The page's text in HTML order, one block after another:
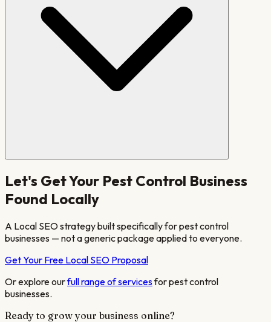
Let's Get Your Pest Control Business
Found Locally
A Local SEO strategy built specifically forpest control
businesses — not a generic package applied to everyone.
Get Your Free Local SEO Proposal
Or explore ourfull range of servicesforpest control
businesses.
Ready to grow your business online?